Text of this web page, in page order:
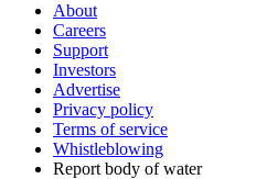
About
Careers
Support
Investors
Advertise
Privacy policy
Terms of service
Whistleblowing
Report body of water